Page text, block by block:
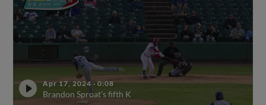
Apr 17, 2024 ·0:08
Brandon Sproat's fifth K